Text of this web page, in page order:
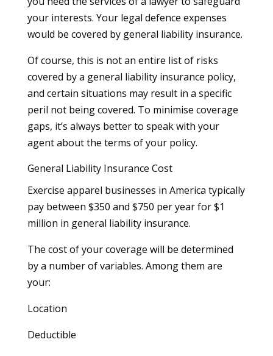
your interests. Your legal defence expenses
would be covered by general liability insurance.
Of course, this is not an entire list of risks
covered by a general liability insurance policy,
and certain situations may result in a specific
peril not being covered. To minimise coverage
gaps, it’s always better to speak with your
agent about the terms of your policy.
General Liability Insurance Cost
Exercise apparel businesses in America typically
pay between $350 and $750 per year for $1
million in general liability insurance.
The cost of your coverage will be determined
by a number of variables. Among them are
your:
Location
Deductible